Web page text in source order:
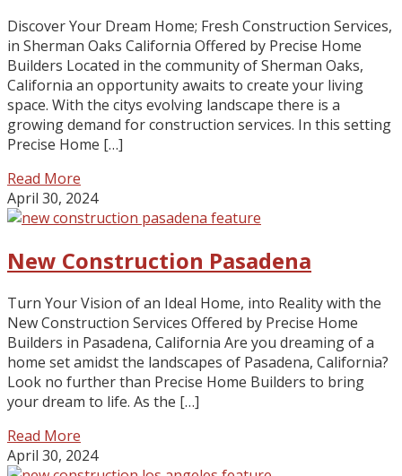
Discover Your Dream Home; Fresh Construction Services,
in Sherman Oaks California Offered by Precise Home
Builders Located in the community of Sherman Oaks,
California an opportunity awaits to create your living
space. With the citys evolving landscape there is a
growing demand for construction services. In this setting
Precise Home […]
Read More
April 30, 2024
New Construction Pasadena
Turn Your Vision of an Ideal Home, into Reality with the
New Construction Services Offered by Precise Home
Builders in Pasadena, California Are you dreaming of a
home set amidst the landscapes of Pasadena, California?
Look no further than Precise Home Builders to bring
your dream to life. As the […]
Read More
April 30, 2024